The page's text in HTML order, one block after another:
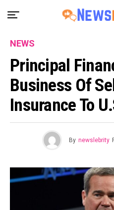
NEWS
Principal
Business Of
Insurance To
By newslebrity